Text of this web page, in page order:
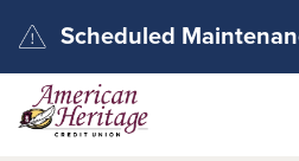
Scheduled